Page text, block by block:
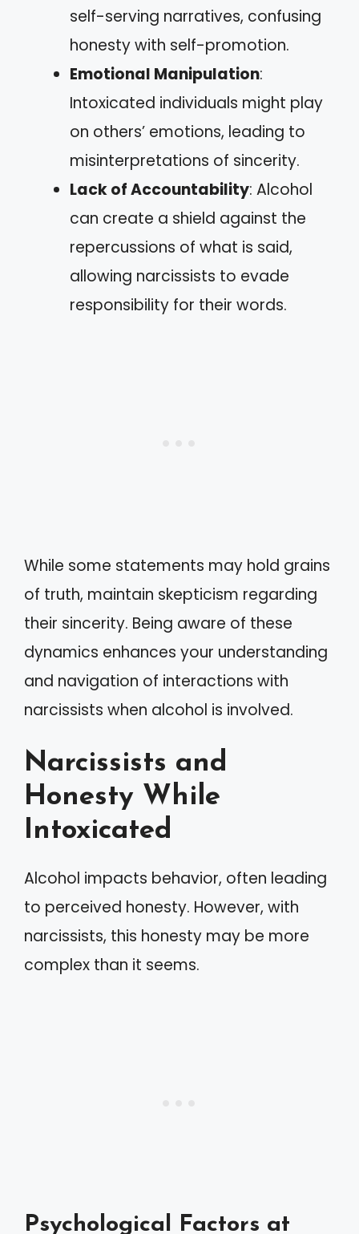
self-serving narratives, confusing
honesty with self-promotion.
Emotional Manipulation:
Intoxicated individuals might play
on others’ emotions, leading to
misinterpretations of sincerity.
Lack of Accountability: Alcohol
can create a shield against the
repercussions of what is said,
allowing narcissists to evade
responsibility for their words.
While some statements may hold grains
of truth, maintain skepticism regarding
their sincerity. Being aware of these
dynamics enhances your understanding
and navigation of interactions with
narcissists when alcohol is involved.
Narcissists and
Honesty While
Intoxicated
Alcohol impacts behavior, often leading
to perceived honesty. However, with
narcissists, this honesty may be more
complex than it seems.
Psychological Factors at